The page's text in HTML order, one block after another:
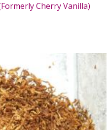
Cherry Vanilla)